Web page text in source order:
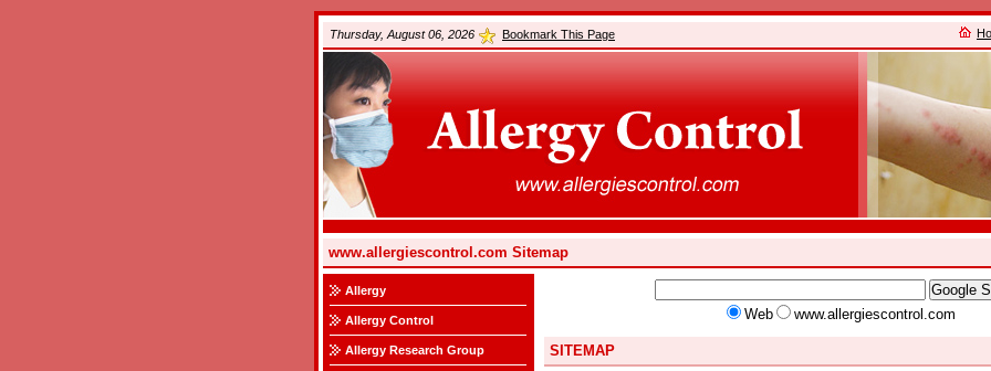
Thursday, August 06, 2026 Bookmark This Page
www.allergiescontrol.com Sitemap
Allergy
Allergy Control
Allergy Research Group
Web www.allergiescontrol.com
SITEMAP